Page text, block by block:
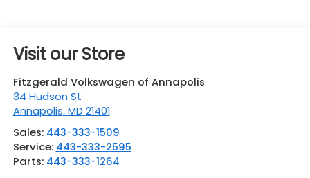
Visit our Store
Fitzgerald Volkswagen of Annapolis
34 Hudson St
Annapolis,MD 21401
Sales: 443-333-1509
Service: 443-333-2595
Parts: 443-333-1264